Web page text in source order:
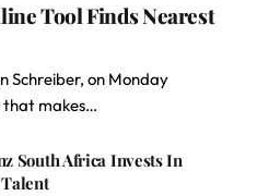
Tool Finds Nearest
Schreiber, on Monday
that makes…
South Africa Invests In